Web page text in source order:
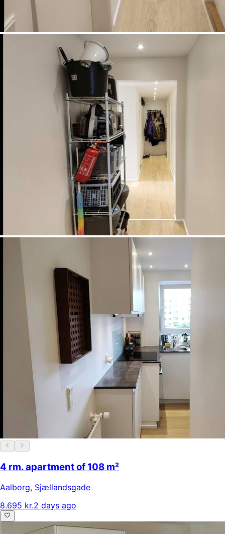
4 rm. apartment of 108 m²
Aalborg, Sjællandsgade
8.695 kr.2 days ago